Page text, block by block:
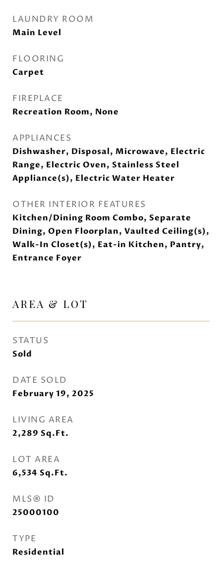
LAUNDRY ROOM
Main Level
FLOORING
Carpet
FIREPLACE
Recreation Room, None
APPLIANCES
Dishwasher, Disposal, Microwave, Electric
Range, Electric Oven, Stainless Steel
Appliance(s), Electric Water Heater
OTHER INTERIOR FEATURES
Kitchen/Dining Room Combo, Separate
Dining, Open Floorplan, Vaulted Ceiling(s),
Walk-In Closet(s), Eat-in Kitchen, Pantry,
Entrance Foyer
AREA & LOT
STATUS
Sold
DATE SOLD
February 19, 2025
LIVING AREA
2,289 Sq.Ft.
LOT AREA
6,534 Sq.Ft.
MLS® ID
25000100
TYPE
Residential